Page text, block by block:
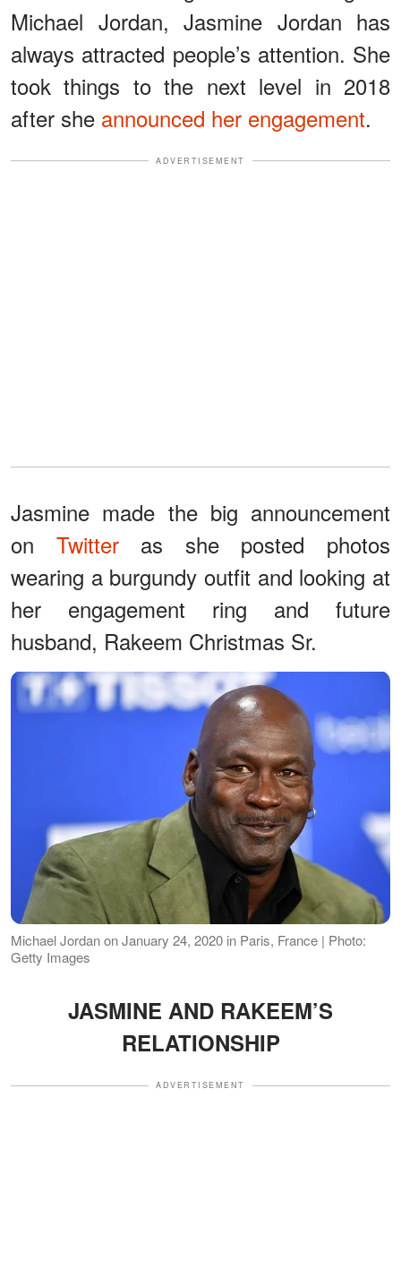
Michael Jordan, Jasmine Jordan has
always attracted people’s attention. She
took things to the next level in 2018
after she announced her engagement.
ADVERTISEMENT
Jasmine made the big announcement
on Twitteras she posted photos
wearing a burgundy outfit and looking at
her engagement ring and future
husband, Rakeem Christmas Sr.
Michael Jordan on January 24, 2020 in Paris, France | Photo:
Getty Images
JASMINE AND RAKEEM’S
RELATIONSHIP
ADVERTISEMENT